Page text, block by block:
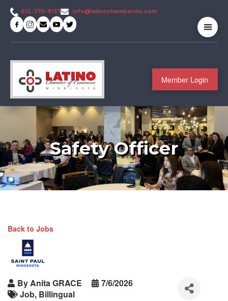
Member Login
612-370-9137 info@latinochambermn.com
Safety Officer
Back to Jobs
By Anita GRACE
7/6/2026
Job Billingual